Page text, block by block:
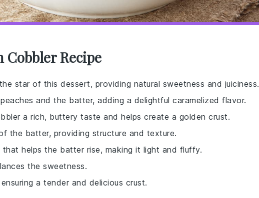
Cobbler Recipe
star of this dessert, providing natural sweetness and juiciness.
and the batter, adding a delightful caramelized flavor.
a rich, buttery taste and helps create a golden crust.
the batter, providing structure and texture.
that helps the batter rise, making it light and fluffy.
the sweetness.
a tender and delicious crust.